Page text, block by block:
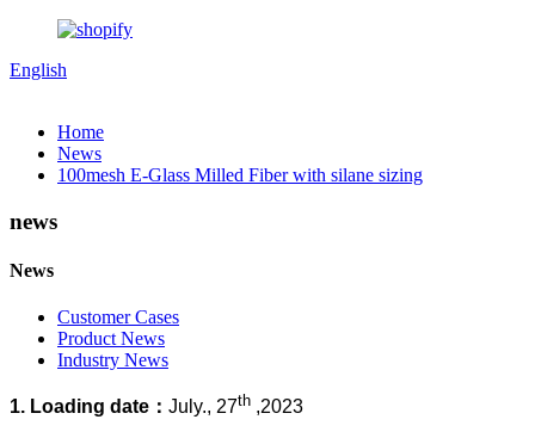
English
Home
News
100mesh E-Glass Milled Fiber with silane sizing
news
News
Customer Cases
Product News
Industry News
1. Loading date： July., 27th ,2023